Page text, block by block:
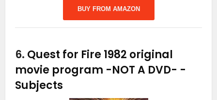
BUY FROM AMAZON
6. Quest for Fire 1982 original
movie program -NOT A DVD- -
Subjects